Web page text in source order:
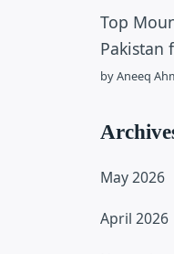
Top
Pakistan
by Aneeq
May 2026
April 2026